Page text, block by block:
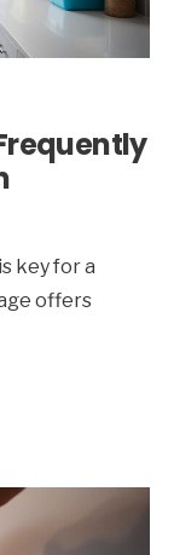
key for a
offers